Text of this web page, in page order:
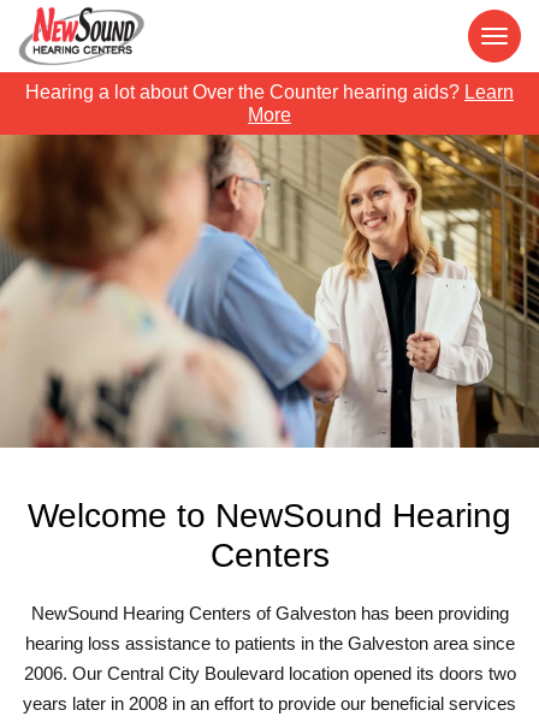
Hearing a lot about Over the Counter hearing aids? Learn
More
Welcome to NewSound Hearing
Centers
NewSound Hearing Centers of Galveston has been providing
hearing loss assistance to patients in the Galveston area since
2006. Our Central City Boulevard location opened its doors two
years later in 2008 in an effort to provide our beneficial services